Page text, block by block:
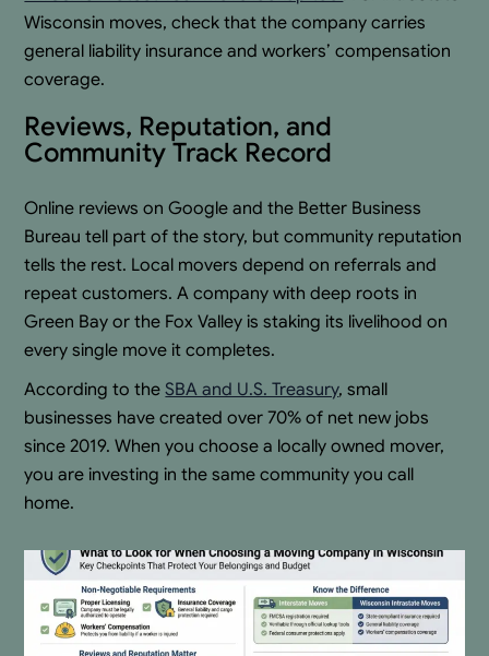
Wisconsin moves, check that the company carries
general liability insurance and workers’ compensation
coverage.
Reviews, Reputation, and
Community Track Record
Online reviews on Google and the Better Business
Bureau tell part of the story, but community reputation
tells the rest. Local movers depend on referrals and
repeat customers. A company with deep roots in
Green Bay or the Fox Valley is staking its livelihood on
every single move it completes.
According to theSBA and U.S. Treasury, small
businesses have created over 70% of net new jobs
since 2019. When you choose a locally owned mover,
you are investing in the same community you call
home.